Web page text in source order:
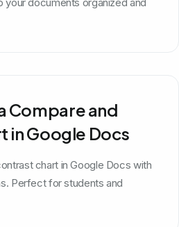
Compare and
in Google Docs
chart in Google Docs with
Perfect for students and